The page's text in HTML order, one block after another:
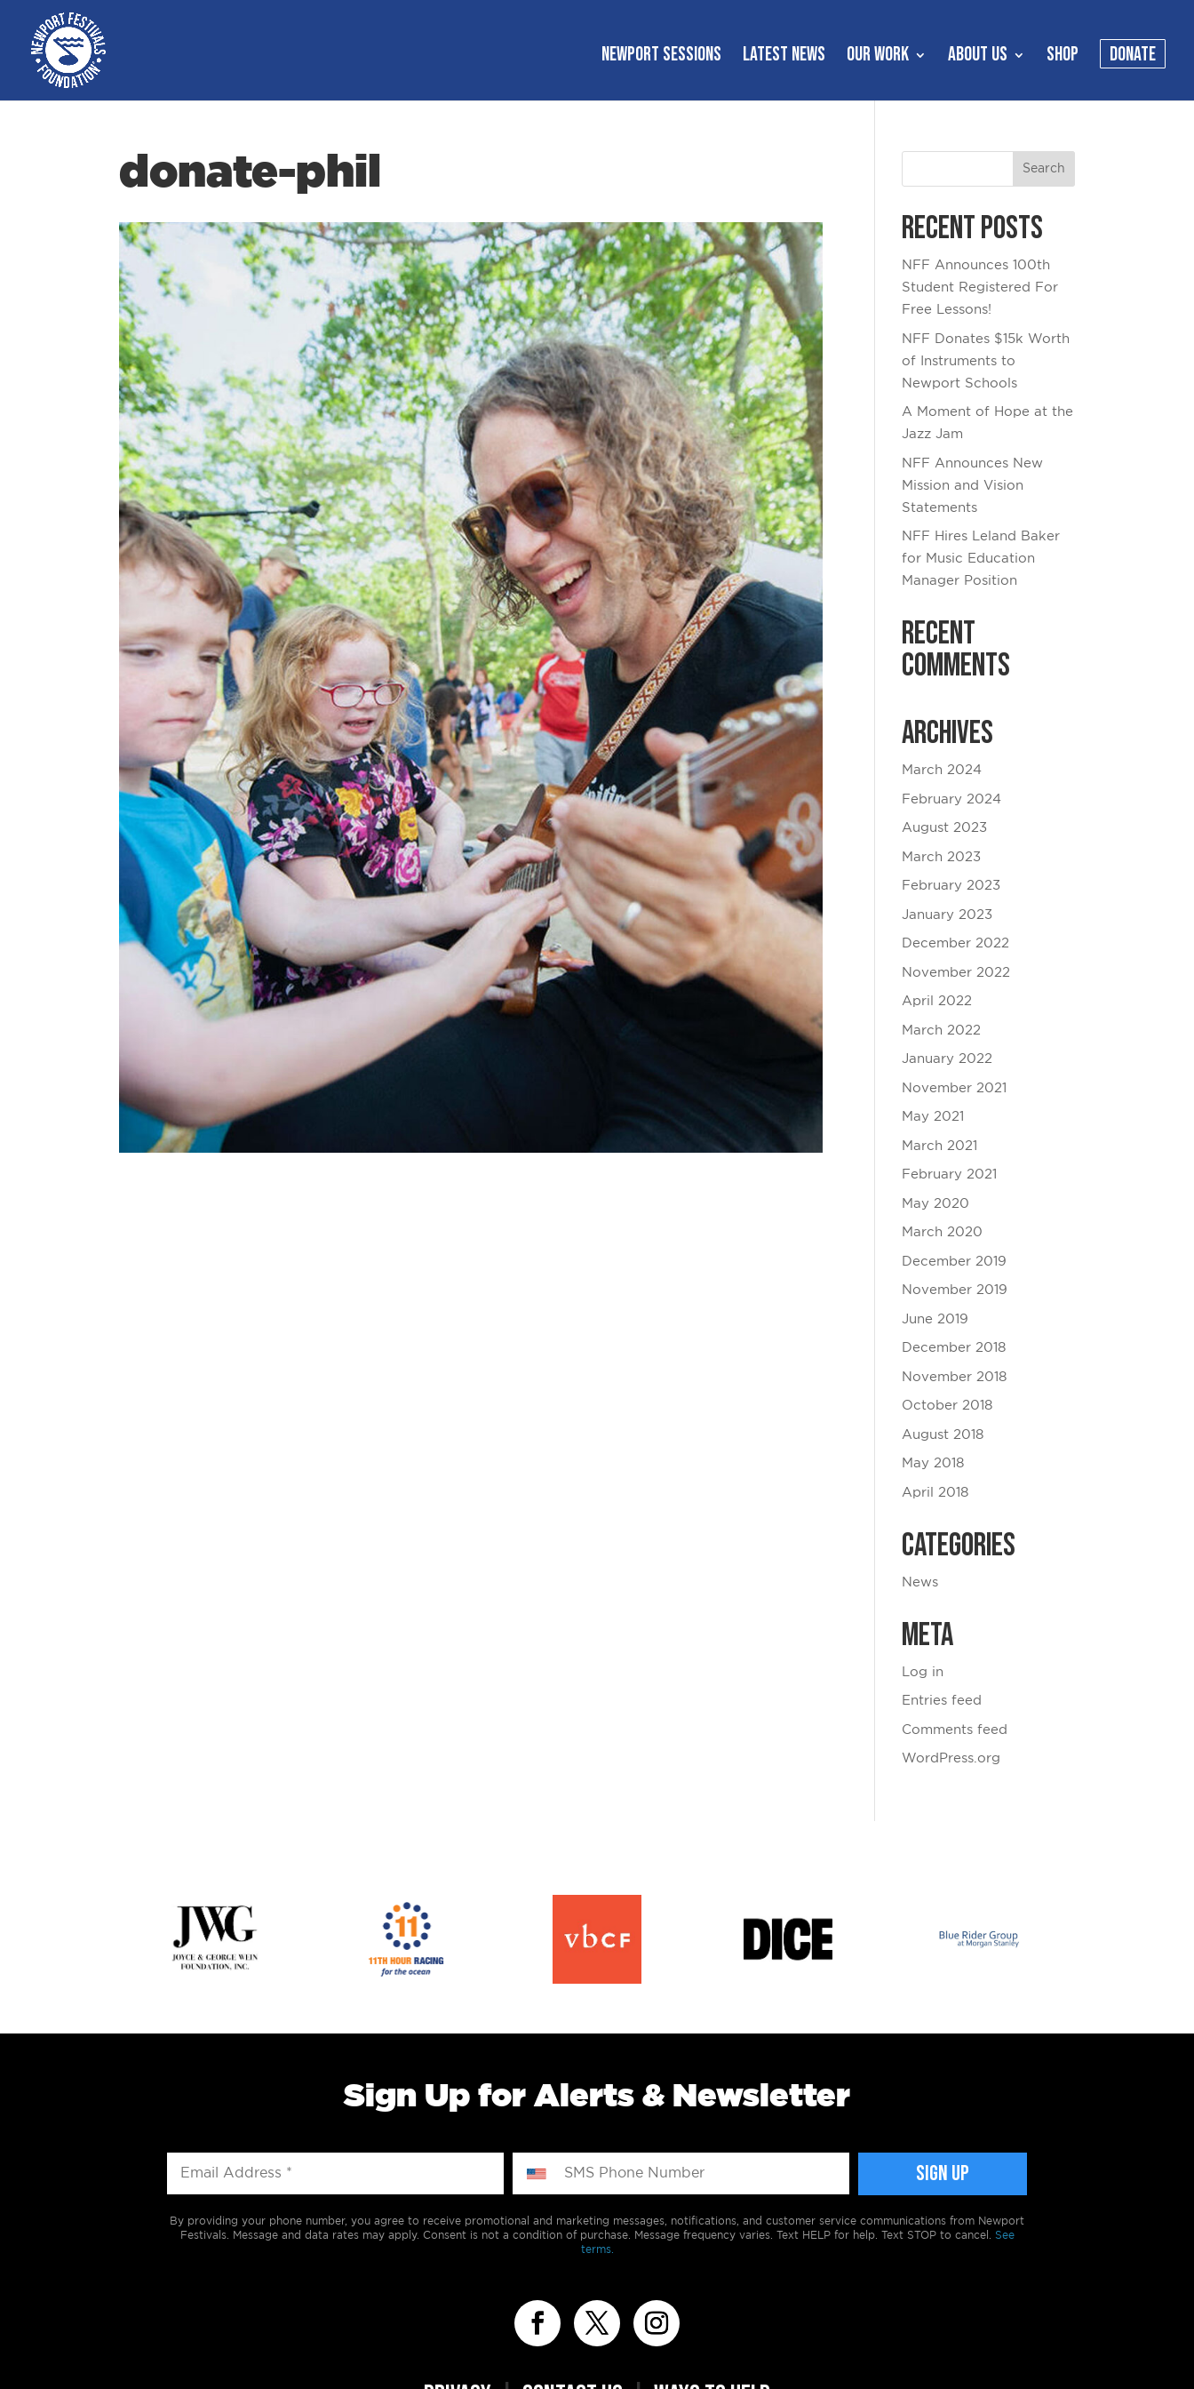
NEWPORT SESSIONS LATEST NEWS OUR WORK ABOUT US SHOP DONATE
donate-phil
Recent Posts
NFF Announces 100th
Student Registered For
Free Lessons!
NFF Donates $15k Worth
of Instruments to
Newport Schools
A Moment of Hope at the
Jazz Jam
NFF Announces New
Mission and Vision
Statements
NFF Hires Leland Baker
for Music Education
Manager Position
Recent
Comments
Archives
March 2024
February 2024
August 2023
March 2023
February 2023
January 2023
December 2022
November 2022
April 2022
March 2022
January 2022
November 2021
May 2021
March 2021
February 2021
May 2020
March 2020
December 2019
November 2019
June 2019
December 2018
November 2018
October 2018
August 2018
May 2018
April 2018
Categories
News
Meta
Log in
Entries feed
Comments feed
WordPress.org
Sign Up for Alerts & Newsletter
By providing your phone number, you agree to receive promotional and marketing messages, notifications, and customer service communications from Newport
Festivals. Message and data rates may apply. Consent is not a condition of purchase. Message frequency varies. Text HELP for help. Text STOP to cancel. See
terms.